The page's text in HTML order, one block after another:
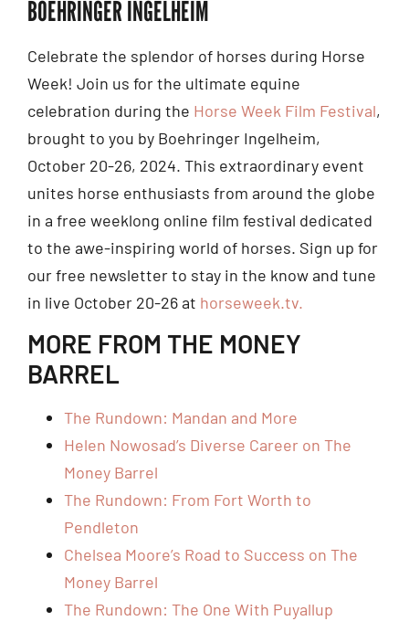
BOEHRINGER INGELHEIM
Celebrate the splendor of horses during Horse
Week! Join us for the ultimate equine
celebration during the Horse Week Film Festival,
brought to you by Boehringer Ingelheim,
October 20-26, 2024. This extraordinary event
unites horse enthusiasts from around the globe
in a free weeklong online film festival dedicated
to the awe-inspiring world of horses. Sign up for
our free newsletter to stay in the know and tune
in live October 20-26 at horseweek.tv.
MORE FROM THE MONEY
BARREL
The Rundown: Mandan and More
Helen Nowosad’s Diverse Career on The
Money Barrel
The Rundown: From Fort Worth to
Pendleton
Chelsea Moore’s Road to Success on The
Money Barrel
The Rundown: The One With Puyallup